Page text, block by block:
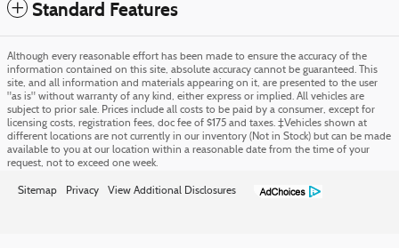
Standard Features
Although every reasonable effort has been made to ensure the accuracy of the
information contained on this site, absolute accuracy cannot be guaranteed. This
site, and all information and materials appearing on it, are presented to the user
"as is" without warranty of any kind, either express or implied. All vehicles are
subject to prior sale. Prices include all costs to be paid by a consumer, except for
licensing costs, registration fees, doc fee of $175 and taxes. ‡Vehicles shown at
different locations are not currently in our inventory (Not in Stock) but can be made
available to you at our location within a reasonable date from the time of your
request, not to exceed one week.
Sitemap Privacy View Additional Disclosures